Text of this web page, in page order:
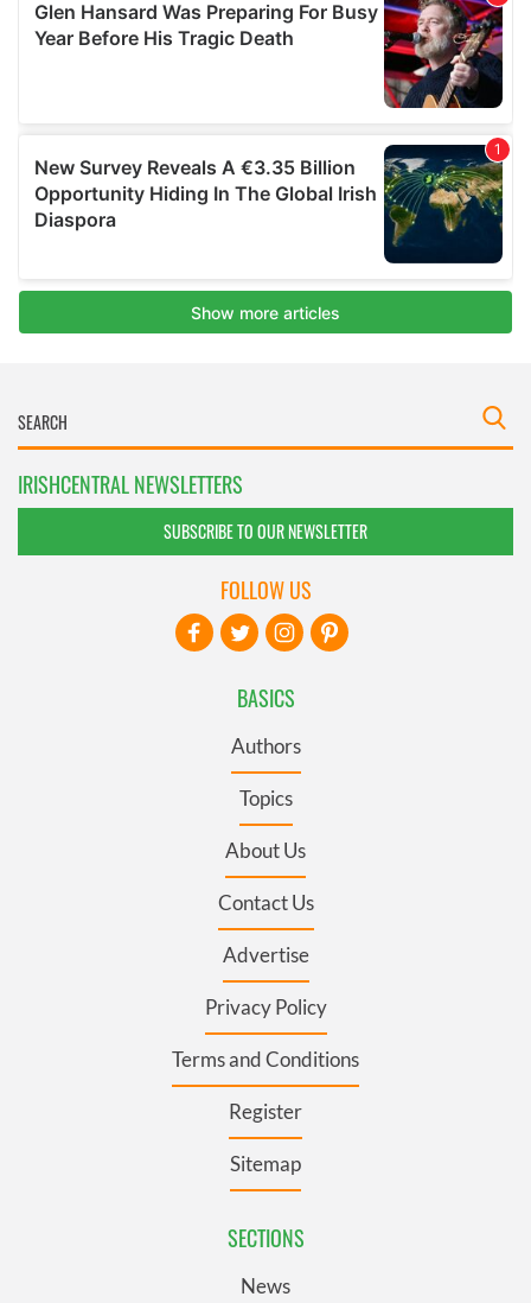
IRISHCENTRAL NEWSLETTERS
SUBSCRIBE TO OUR NEWSLETTER
BASICS
Authors
Topics
About Us
Contact Us
Advertise
Privacy Policy
Terms and Conditions
Register
Sitemap
SECTIONS
News
FOLLOW US